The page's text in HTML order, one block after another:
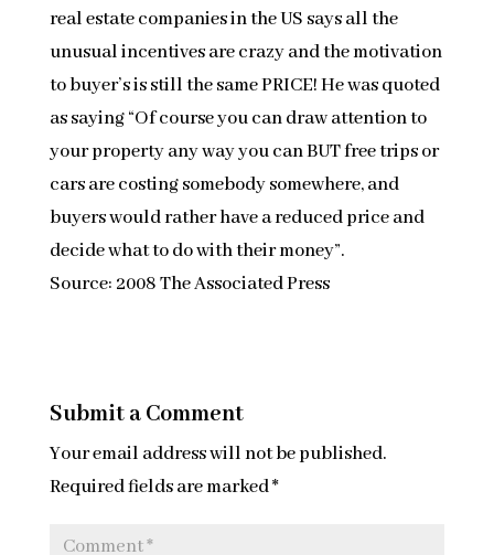
real estate companies in the US says all the
unusual incentives are crazy and the motivation
to buyer’s is still the same PRICE! He was quoted
as saying “Of course you can draw attention to
your property any way you can BUT free trips or
cars are costing somebody somewhere, and
buyers would rather have a reduced price and
decide what to do with their money”.
Source: 2008 The Associated Press
Submit a Comment
Your email address will not be published.
Required fields are marked*